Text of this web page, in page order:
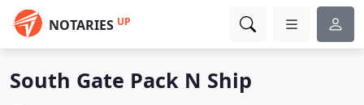
NOTARIES UP
South Gate Pack N Ship